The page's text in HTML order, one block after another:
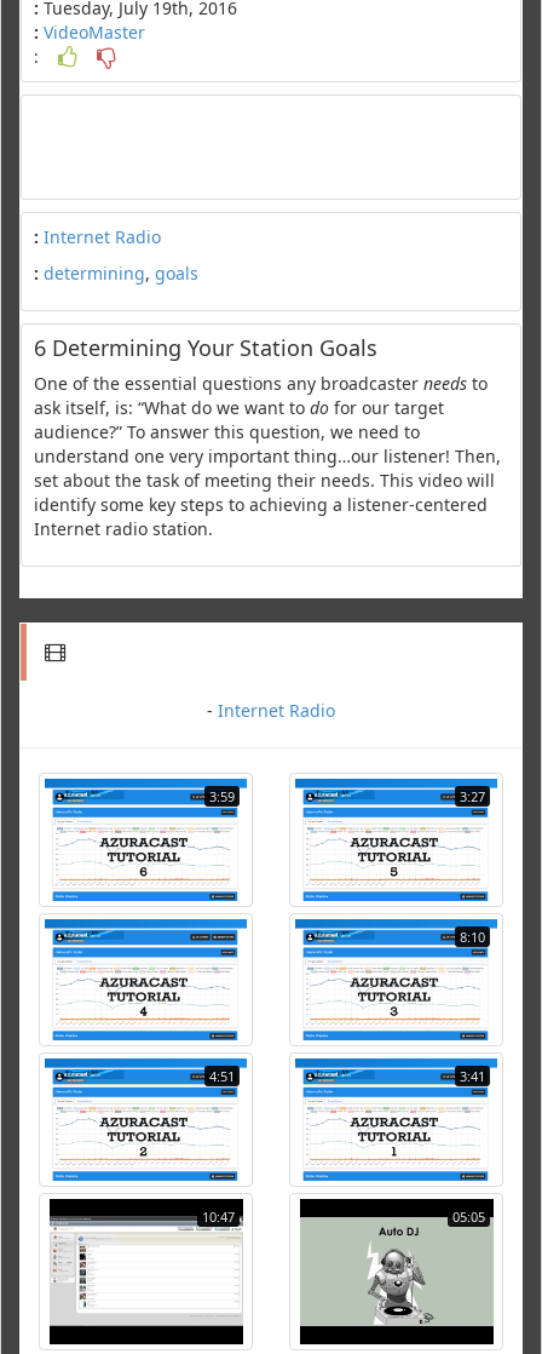
: Tuesday, July 19th, 2016
: VideoMaster
:
: Internet Radio
: determining, goals
6 Determining Your Station Goals
One of the essential questions any broadcaster needs to
ask itself, is: “What do we want to do for our target
audience?” To answer this question, we need to
understand one very important thing…our listener! Then,
set about the task of meeting their needs. This video will
identify some key steps to achieving a listener-centered
Internet radio station.
- Internet Radio
3:59 3:27
8:10
4:51 3:41
10:47 05:05